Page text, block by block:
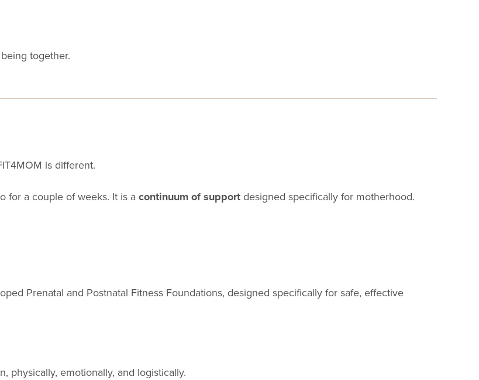
together.
is different.
for a couple of weeks. It is a continuum of support designed specifically for motherhood.
Prenatal and Postnatal Fitness Foundations, designed specifically for safe, effective
physically, emotionally, and logistically.